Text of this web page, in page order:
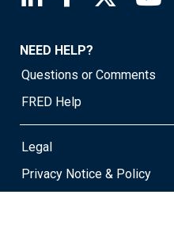
NEED HELP?
Questions or Comments
FRED Help
Legal
Privacy Notice & Policy